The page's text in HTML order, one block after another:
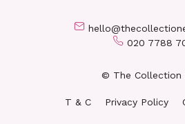
020 7788
© The Collection
T & C Privacy Policy